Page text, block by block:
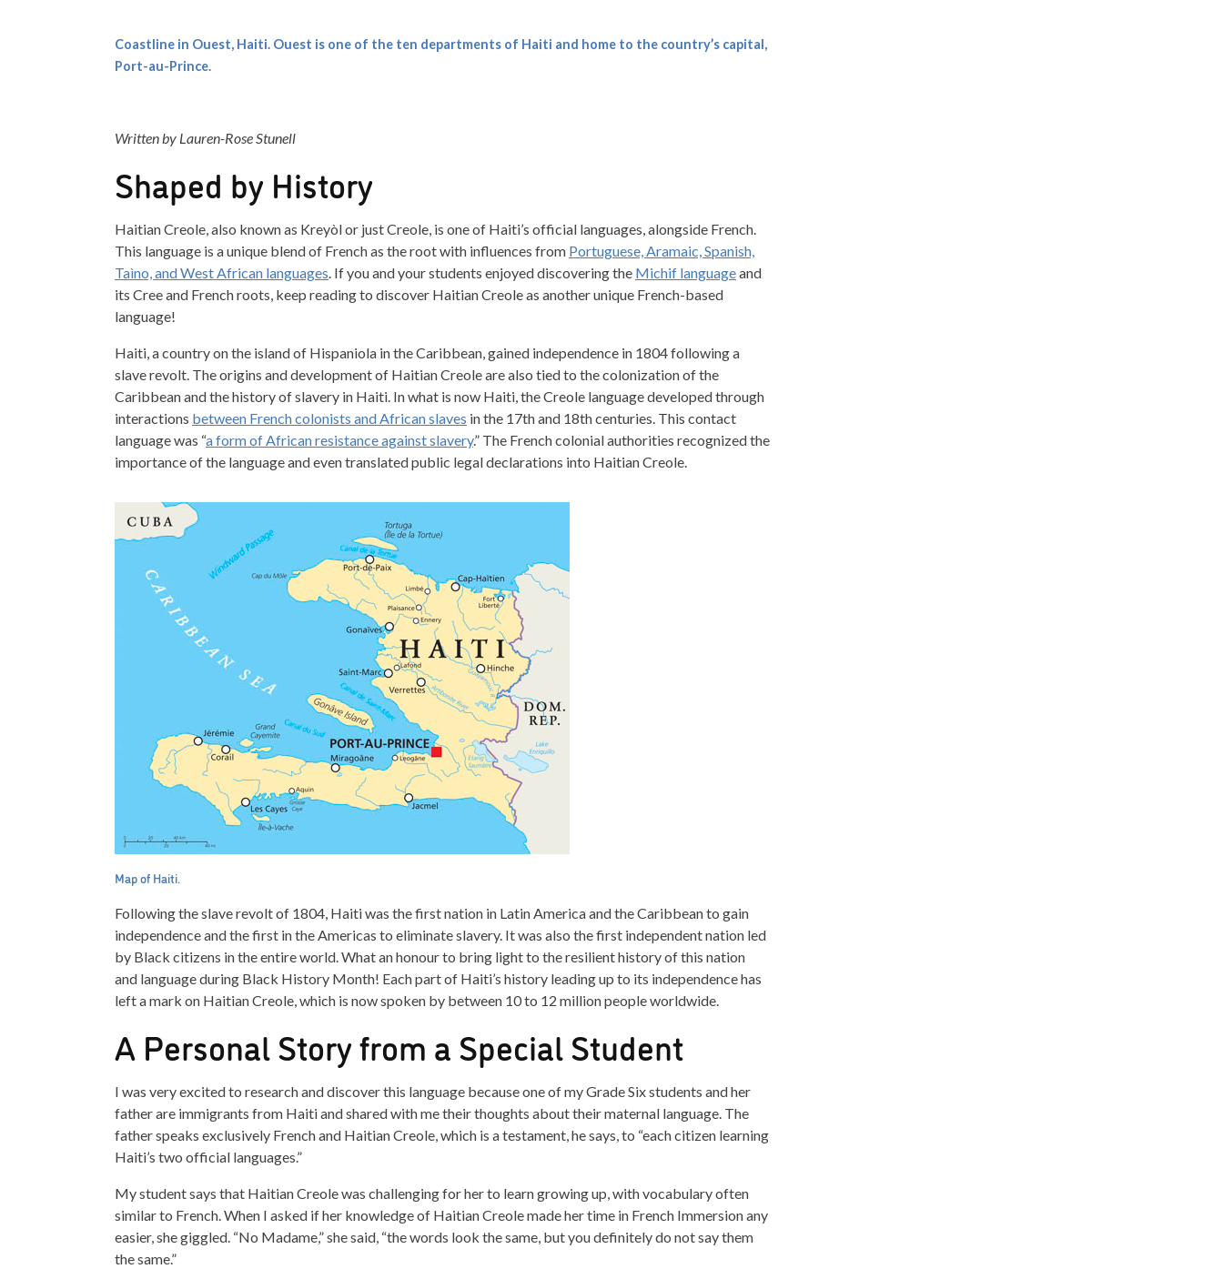
Coastline in Ouest, Haiti. Ouest is one of the ten departments of Haiti and home to the country’s capital,
Port-au-Prince.
Written by Lauren-Rose Stunell
Shaped by History
Haitian Creole, also known as Kreyòl or just Creole, is one of Haiti’s official languages, alongside French.
This language is a unique blend of French as the root with influences from Portuguese, Aramaic, Spanish,
Taìno, and West African languages. If you and your students enjoyed discovering the Michif languageand
its Cree and French roots, keep reading to discover Haitian Creole as another unique French-based
language!
Haiti, a country on the island of Hispaniola in the Caribbean, gained independence in 1804 following a
slave revolt. The origins and development of Haitian Creole are also tied to the colonization of the
Caribbean and the history of slavery in Haiti. In what is now Haiti, the Creole language developed through
interactions between French colonists and African slaves in the 17th and 18th centuries. This contact
language was “a form of African resistance against slavery.” The French colonial authorities recognized the
importance of the language and even translated public legal declarations into Haitian Creole.
Map of Haiti.
Following the slave revolt of 1804, Haiti was the first nation in Latin America and the Caribbean to gain
independence and the first in the Americas to eliminate slavery. It was also the first independent nation led
by Black citizens in the entire world. What an honour to bring light to the resilient history of this nation
and language during Black History Month! Each part of Haiti’s history leading up to its independence has
left a mark on Haitian Creole, which is now spoken by between 10 to 12 million people worldwide.
A Personal Story from a Special Student
I was very excited to research and discover this language because one of my Grade Six students and her
father are immigrants from Haiti and shared with me their thoughts about their maternal language. The
father speaks exclusively French and Haitian Creole, which is a testament, he says, to “each citizen learning
Haiti’s two official languages.”
My student says that Haitian Creole was challenging for her to learn growing up, with vocabulary often
similar to French. When I asked if her knowledge of Haitian Creole made her time in French Immersion any
easier, she giggled. “No Madame,” she said, “the words look the same, but you definitely do not say them
the same.”